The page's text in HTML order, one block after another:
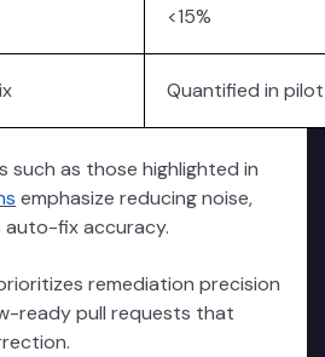
<15%
Quantified in pilot
such as those highlighted in
emphasize reducing noise,
fix accuracy.
remediation precision
ready pull requests that